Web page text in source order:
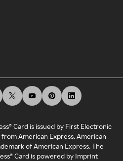
Card is issued by First Electronic
American Express. American
of American Express. The
Card is powered by Imprint